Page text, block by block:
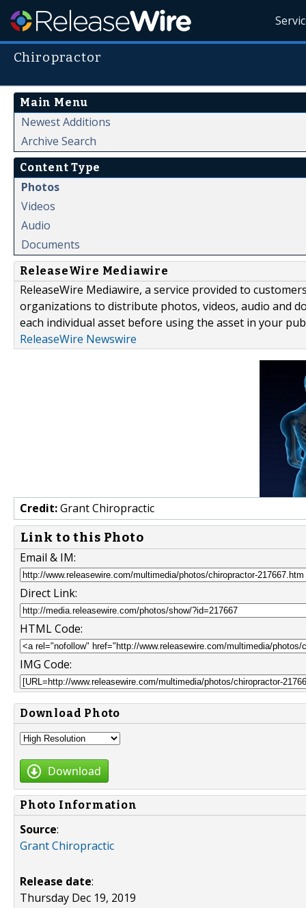
Chiropractor
Main Menu
Newest Additions
Archive Search
Content Type
Photos
Videos
Audio
Documents
ReleaseWire Mediawire
ReleaseWire Mediawire, a service provided to
organizations to distribute photos, videos, audio and
each individual asset before using the asset in your
ReleaseWire Newswire
Credit:Grant Chiropractic
Link to this Photo
Email & IM:
Direct Link:
HTML Code:
IMG Code:
Download Photo
Download
Photo Information
Source:
Grant Chiropractic
Release date:
Thursday Dec 19, 2019